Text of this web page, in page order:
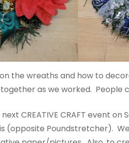
the wreaths and how to
as we worked.
CREATIVE CRAFT event
(opposite Poundstretcher).